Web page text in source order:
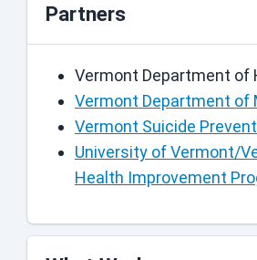
Partners
Vermont Department of
Vermont Department of
Vermont Suicide
University of Vermont/
Health Improvement